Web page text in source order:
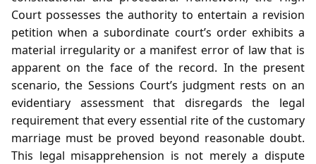
Court possesses the authority to entertain a revision
petition when a subordinate court’s order exhibits a
material irregularity or a manifest error of law that is
apparent on the face of the record. In the present
scenario, the Sessions Court’s judgment rests on an
evidentiary assessment that disregards the legal
requirement that every essential rite of the customary
marriage must be proved beyond reasonable doubt.
This legal misapprehension is not merely a dispute